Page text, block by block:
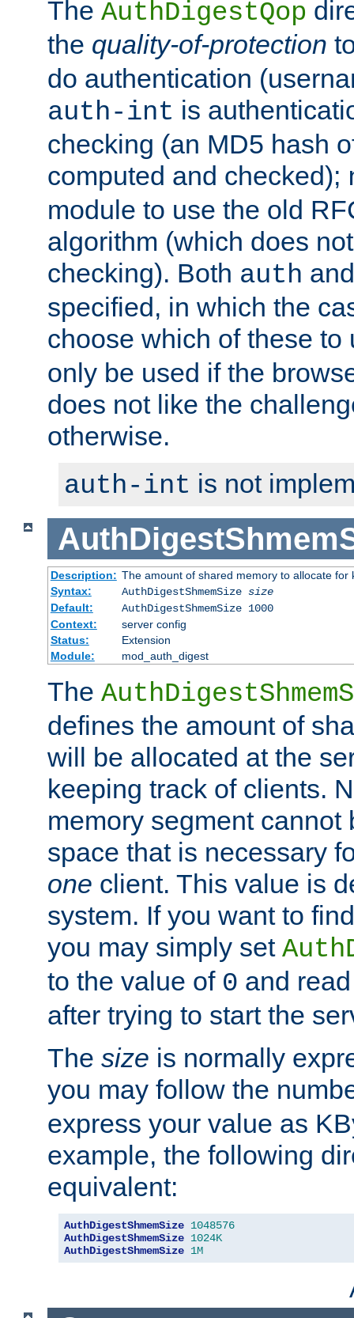
The AuthDigestQop
the quality-of-protection
do authentication
auth-int is
checking (an MD5 hash
computed and checked);
module to use the old
algorithm (which does
checking). Both auth
specified, in which the
choose which of these
only be used if the
does not like the
otherwise.
auth-int is not
Description: The amount of shared memory to allocate for
Syntax:
AuthDigestShmemSize size
Default:
AuthDigestShmemSize 1000
Context:
server config
Status:
Extension
Module:
mod_auth_digest
The
defines the amount of
will be allocated at the
keeping track of clients.
memory segment cannot
space that is necessary
one client. This value is
system. If you want to
you may simply set
to the value of 0 and
after trying to start the
The size is normally
you may follow the
express your value as
example, the following
equivalent:
AuthDigestShmemSize 1048576
AuthDigestShmemSize 1024K
AuthDigestShmemSize 1M